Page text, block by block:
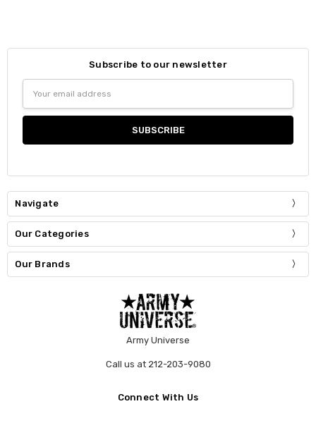
Subscribe to our newsletter
Address
Navigate
Our Categories
Our Brands
Army Universe
Call us at 212-203-9080
Connect With Us